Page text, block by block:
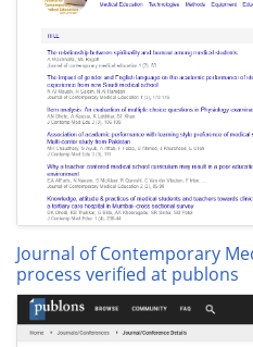
Journal of Contemporary
process verified at publons